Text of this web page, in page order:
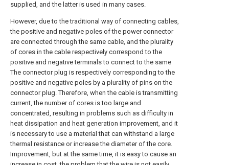
supplied, and the latter is used in many cases.
However, due to the traditional way of connecting cables,
the positive and negative poles of the power connector
are connected through the same cable, and the plurality
of cores in the cable respectively correspond to the
positive and negative terminals to connect to the same
The connector plug is respectively corresponding to the
positive and negative poles by a plurality of pins on the
connector plug. Therefore, when the cable is transmitting
current, the number of cores is too large and
concentrated, resulting in problems such as difficulty in
heat dissipation and heat generation improvement, and it
is necessary to use a material that can withstand a large
thermal resistance or increase the diameter of the core.
Improvement, but at the same time, it is easy to cause an